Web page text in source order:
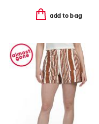
add to bag